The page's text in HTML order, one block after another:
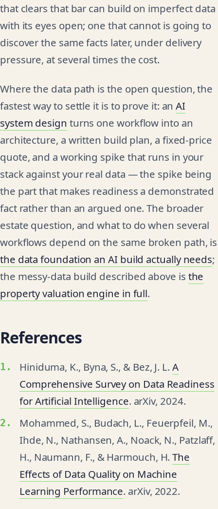
that clears that bar can build on imperfect data
with its eyes open; one that cannot is going to
discover the same facts later, under delivery
pressure, at several times the cost.
Where the data path is the open question, the
fastest way to settle it is to prove it: anAI
system design turns one workflow into an
architecture, a written build plan, a fixed-price
quote, and a working spike that runs in your
stack against your real data — the spike being
the part that makes readiness a demonstrated
fact rather than an argued one. The broader
estate question, and what to do when several
workflows depend on the same broken path, is
the data foundation an AI build actually needs;
the messy-data build described above is the
property valuation engine in full.
References
Hiniduma, K., Byna, S., & Bez, J. L. A
Comprehensive Survey on Data Readiness
for Artificial Intelligence. arXiv, 2024.
Mohammed, S., Budach, L., Feuerpfeil, M.,
Ihde, N., Nathansen, A., Noack, N., Patzlaff,
H., Naumann, F., & Harmouch, H.The
Effects of Data Quality on Machine
Learning Performance. arXiv, 2022.